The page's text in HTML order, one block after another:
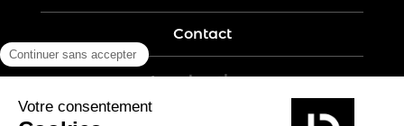
Contact
Legal notices